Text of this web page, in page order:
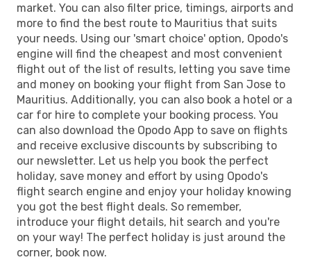
market. You can also filter price, timings, airports and
more to find the best route to Mauritius that suits
your needs. Using our 'smart choice' option, Opodo's
engine will find the cheapest and most convenient
flight out of the list of results, letting you save time
and money on booking your flight from San Jose to
Mauritius. Additionally, you can also book a hotel or a
car for hire to complete your booking process. You
can also download the Opodo App to save on flights
and receive exclusive discounts by subscribing to
our newsletter. Let us help you book the perfect
holiday, save money and effort by using Opodo's
flight search engine and enjoy your holiday knowing
you got the best flight deals. So remember,
introduce your flight details, hit search and you're
on your way! The perfect holiday is just around the
corner, book now.